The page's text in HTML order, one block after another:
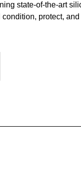
state-of-the-art
protect,